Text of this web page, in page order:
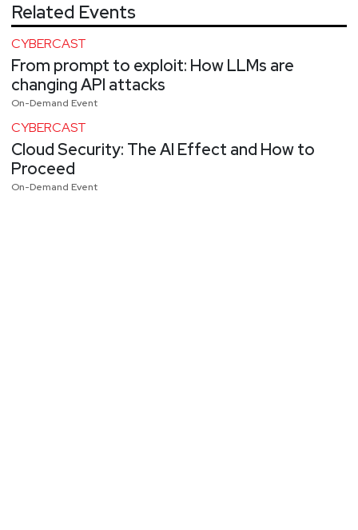
Related Events
CYBERCAST
From prompt to exploit: How LLMs are
changing API attacks
On-Demand Event
CYBERCAST
Cloud Security: The AI Effect and How to
Proceed
On-Demand Event